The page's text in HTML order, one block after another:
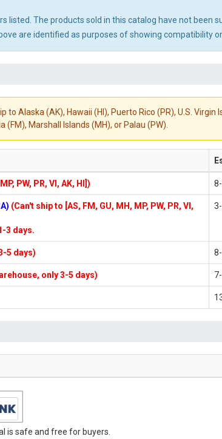
The products sold in this catalog have not been
are identified as purposes of showing compatibility
to Alaska (AK), Hawaii (HI), Puerto Rico (PR), U.S.
Marshall Islands (MH), or Palau (PW).
PW, PR, VI, AK, HI])
(Can't ship to [AS, FM, GU, MH, MP, PW, PR, VI,
3 days.
5 days)
only 3-5 days)
is safe and free for buyers.